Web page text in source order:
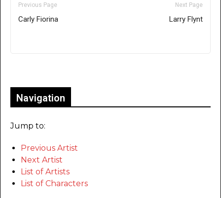
Previous Page
Carly Fiorina
Next Page
Larry Flynt
Navigation
Jump to:
Previous Artist
Next Artist
List of Artists
List of Characters